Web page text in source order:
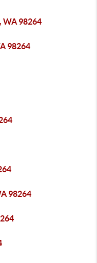
WA 98264
98264
98264